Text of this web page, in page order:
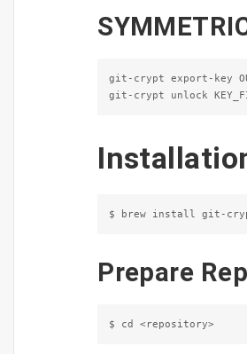
git-crypt export-key
git-crypt unlock
$ brew install git-
Prepare
$ cd <repository>